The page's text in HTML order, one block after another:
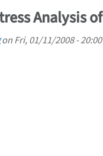
Analysis
on Fri, 01/11/2008 - 20:00